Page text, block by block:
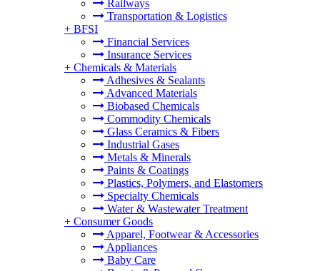
Railways
Transportation & Logistics
+ BFSI
Financial Services
Insurance Services
+ Chemicals & Materials
Adhesives & Sealants
Advanced Materials
Biobased Chemicals
Commodity Chemicals
Glass Ceramics & Fibers
Industrial Gases
Metals & Minerals
Paints & Coatings
Plastics, Polymers, and Elastomers
Specialty Chemicals
Water & Wastewater Treatment
+ Consumer Goods
Apparel, Footwear & Accessories
Appliances
Baby Care